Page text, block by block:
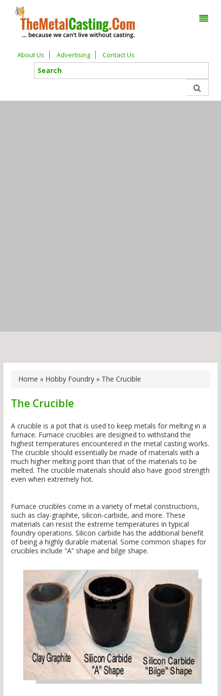
About Us Advertising Contact Us
Home » Hobby Foundry » The Crucible
The Crucible
A crucible is a pot that is used to keep metals for melting in a
furnace. Furnace crucibles are designed to withstand the
highest temperatures encountered in the metal casting works.
The crucible should essentially be made of materials with a
much higher melting point than that of the materials to be
melted. The crucible materials should also have good strength
even when extremely hot.
Furnace crucibles come in a variety of metal constructions,
such as clay-graphite, silicon-carbide, and more. These
materials can resist the extreme temperatures in typical
foundry operations. Silicon carbide has the additional benefit
of being a highly durable material. Some common shapes for
crucibles include “A” shape and bilge shape.